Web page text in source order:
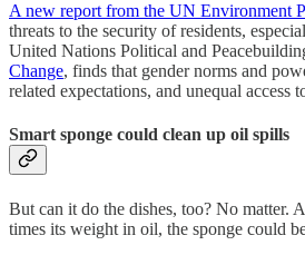
A new report from the UN Environment
threats to the security of residents,
United Nations Political and
Change, finds that gender norms and
related expectations, and unequal access
Smart sponge could clean up oil spills
But can it do the dishes, too? No matter.
times its weight in oil, the sponge could